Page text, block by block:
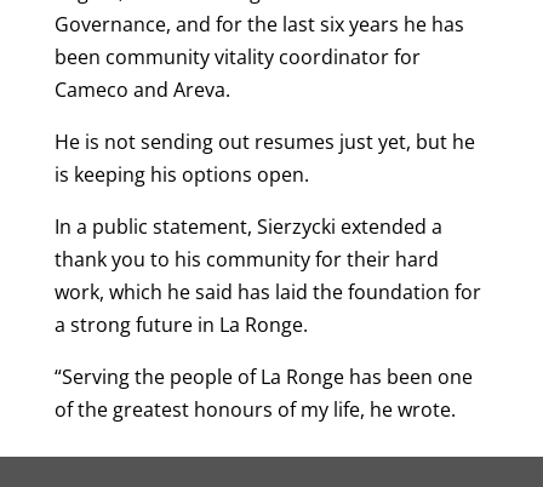
Governance, and for the last six years he has
been community vitality coordinator for
Cameco and Areva.
He is not sending out resumes just yet, but he
is keeping his options open.
In a public statement, Sierzycki extended a
thank you to his community for their hard
work, which he said has laid the foundation for
a strong future in La Ronge.
“Serving the people of La Ronge has been one
of the greatest honours of my life, he wrote.